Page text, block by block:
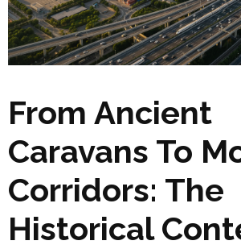
From Ancient
Caravans To
Corridors: The
Historical